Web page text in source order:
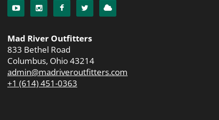
Mad River Outfitters
833 Bethel Road
Columbus, Ohio 43214
admin@madriveroutfitters.com
+1 (614) 451-0363